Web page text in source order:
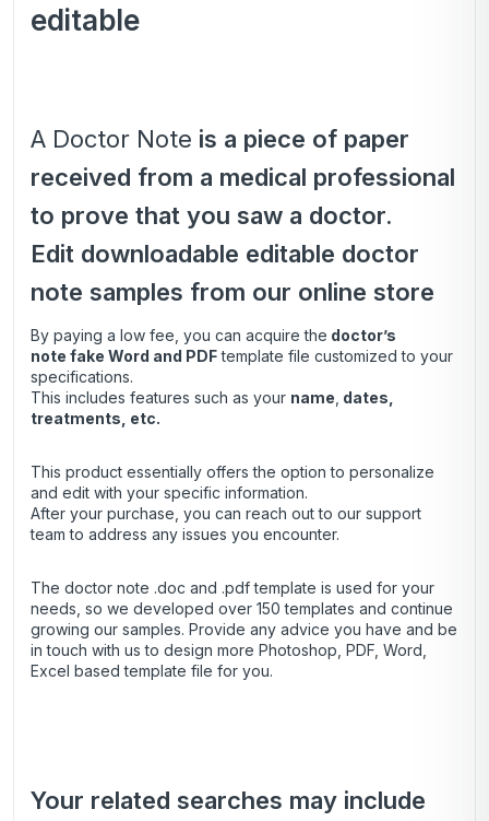
editable
A Doctor Note is a piece of paper
received from a medical professional
to prove that you saw a doctor.
Edit downloadable editable doctor
note samples from our online store
By paying a low fee, you can acquire the doctor’s
note fake Word and PDFtemplate file customized to your
specifications.
This includes features such as your name dates,
treatments, etc.
This product essentially offers the option to personalize
and edit with your specific information.
After your purchase, you can reach outto our support
team to address any issues you encounter.
The doctor note .doc and .pdf template is used for your
needs, so we developed over 150 templates and continue
growing our samples. Provide any advice you have and be
in touch with us to design more Photoshop, PDF, Word,
Excel based template file for you.
Your related searches may include